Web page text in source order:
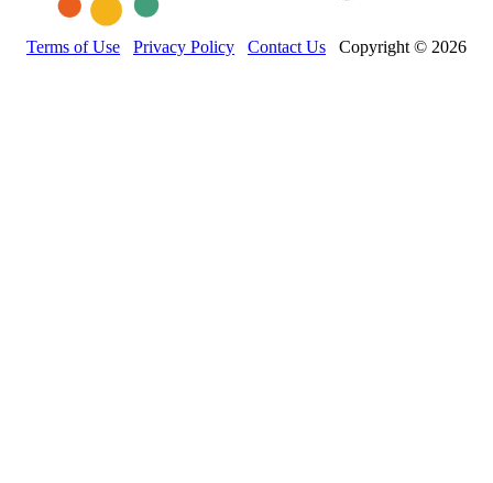
Terms of Use Privacy Policy Contact Us Copyright © 2026